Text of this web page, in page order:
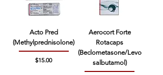
Acto Pred
(Methylprednisolone)
Price
$15.00
Aerocort Forte
Rotacaps
(Beclometasone/Levo
salbutamol)